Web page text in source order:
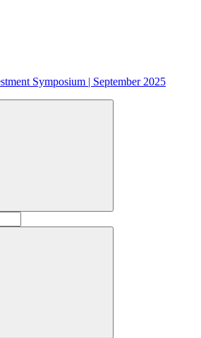
Symposium | September 2025